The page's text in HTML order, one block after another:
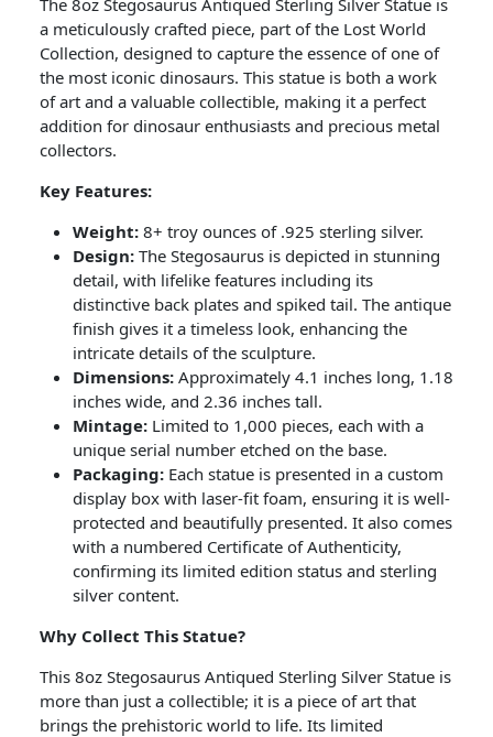
The 8oz Stegosaurus Antiqued Sterling Silver Statue is
a meticulously crafted piece, part of the Lost World
Collection, designed to capture the essence of one of
the most iconic dinosaurs. This statue is both a work
of art and a valuable collectible, making it a perfect
addition for dinosaur enthusiasts and precious metal
collectors.
Key Features:
Weight: 8+ troy ounces of .925 sterling silver.
Design: The Stegosaurus is depicted in stunning
detail, with lifelike features including its
distinctive back plates and spiked tail. The antique
finish gives it a timeless look, enhancing the
intricate details of the sculpture.
Dimensions: Approximately 4.1 inches long, 1.18
inches wide, and 2.36 inches tall.
Mintage: Limited to 1,000 pieces, each with a
unique serial number etched on the base.
Packaging: Each statue is presented in a custom
display box with laser-fit foam, ensuring it is well-
protected and beautifully presented. It also comes
with a numbered Certificate of Authenticity,
confirming its limited edition status and sterling
silver content.
Why Collect This Statue?
This 8oz Stegosaurus Antiqued Sterling Silver Statue is
more than just a collectible; it is a piece of art that
brings the prehistoric world to life. Its limited